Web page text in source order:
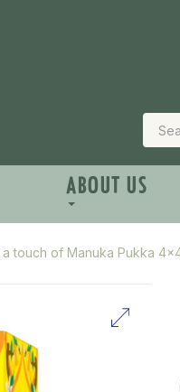
ABOUT US
a touch of Manuka Pukka